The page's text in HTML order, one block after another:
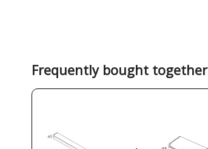
Frequently bought together